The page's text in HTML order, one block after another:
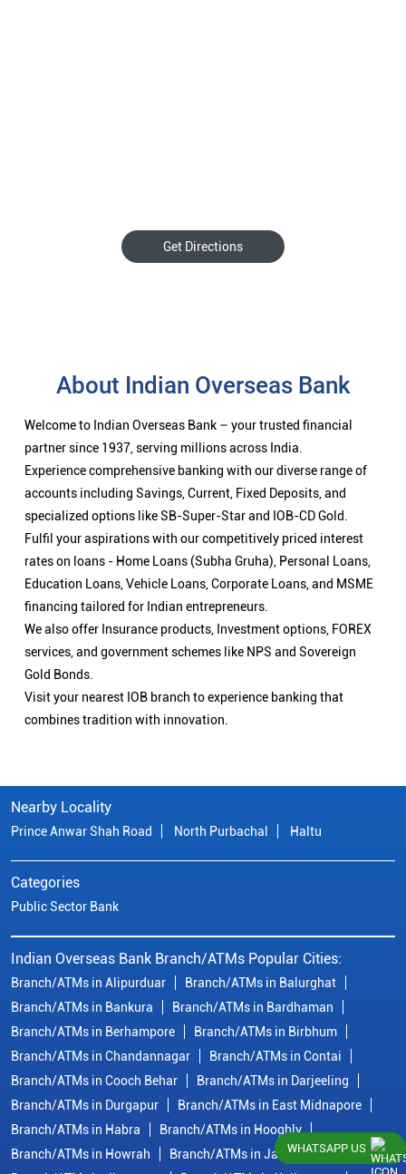
Get Directions
About Indian Overseas Bank
Welcome to Indian Overseas Bank – your trusted financial
partner since 1937, serving millions across India.
Experience comprehensive banking with our diverse range of
accounts including Savings, Current, Fixed Deposits, and
specialized options like SB-Super-Star and IOB-CD Gold.
Fulfil your aspirations with our competitively priced interest
rates on loans - Home Loans (Subha Gruha), Personal Loans,
Education Loans, Vehicle Loans, Corporate Loans, and MSME
financing tailored for Indian entrepreneurs.
We also offer Insurance products, Investment options, FOREX
services, and government schemes like NPS and Sovereign
Gold Bonds.
Visit your nearest IOB branch to experience banking that
combines tradition with innovation.
Nearby Locality
Prince Anwar Shah Road North Purbachal Haltu
Categories
Public Sector Bank
Indian Overseas Bank Branch/ATMs Popular Cities:
Branch/ATMs in Alipurduar
Branch/ATMs in Balurghat
Branch/ATMs in Bankura
Branch/ATMs in Bardhaman
Branch/ATMs in Berhampore
Branch/ATMs in Birbhum
Branch/ATMs in Chandannagar
Branch/ATMs in Contai
Branch/ATMs in Cooch Behar
Branch/ATMs in Darjeeling
Branch/ATMs in Durgapur
Branch/ATMs in East Midnapore
Branch/ATMs in Habra
Branch/ATMs in Hooghly
Branch/ATMs in Howrah
Branch/ATMs in JalpaiguriWHATSAPP US